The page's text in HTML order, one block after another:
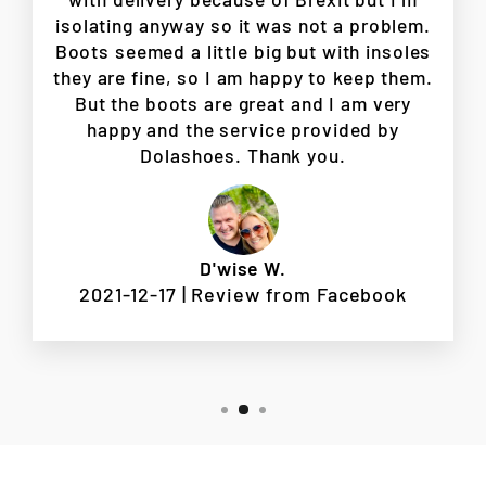
isolating anyway so it was not a problem.
Boots seemed a little big but with insoles
they are fine, so I am happy to keep them.
But the boots are great and I am very
happy and the service provided by
Dolashoes. Thank you.
D'wise W.
2021-12-17 | Review from Facebook